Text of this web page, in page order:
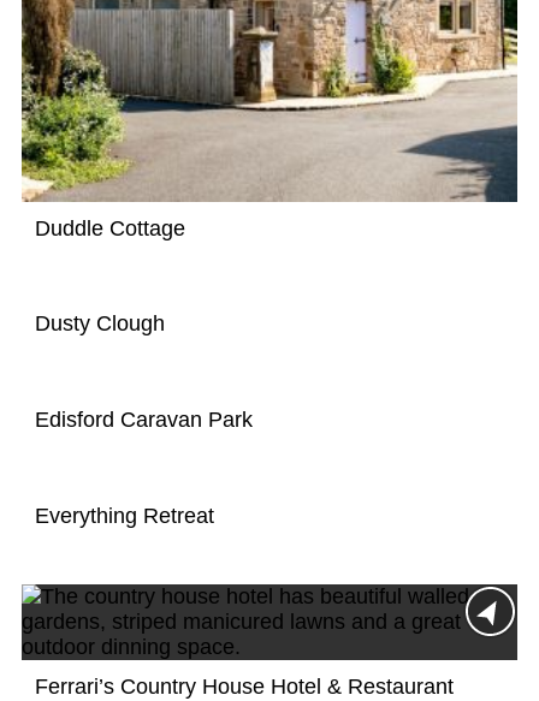
Duddle Cottage
Dusty Clough
Edisford Caravan Park
Everything Retreat
Ferrari’s Country House Hotel & Restaurant